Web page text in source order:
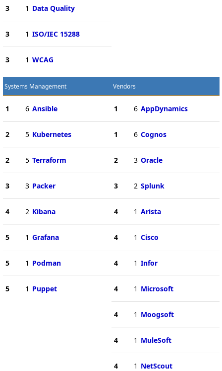
3 1 Data Quality
3 1 ISO/IEC 15288
3 1 WCAG
Systems Management
1 6 Ansible
2 5 Kubernetes
2 5 Terraform
3 3 Packer
4 2 Kibana
5 1 Grafana
5 1 Podman
5 1 Puppet
Vendors
1 6 AppDynamics
1 6 Cognos
2 3 Oracle
3 2 Splunk
4 1 Arista
4 1 Cisco
4 1 Infor
4 1 Microsoft
4 1 Moogsoft
4 1 MuleSoft
4 1 NetScout